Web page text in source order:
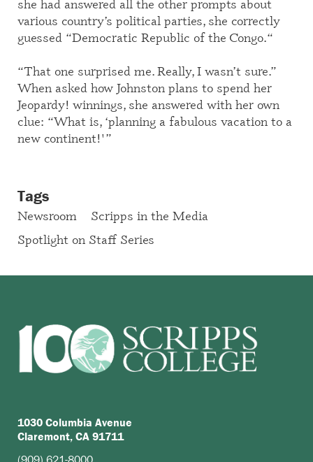
she had answered all the other prompts about
various country’s political parties, she correctly
guessed “Democratic Republic of the Congo.“
“That one surprised me. Really, I wasn’t sure.”
When asked how Johnston plans to spend her
Jeopardy! winnings, she answered with her own
clue: “What is, ‘planning a fabulous vacation to a
new continent!'”
Tags
Newsroom
Scripps in the Media
Spotlight on Staff Series
1030 Columbia Avenue
Claremont, CA 91711